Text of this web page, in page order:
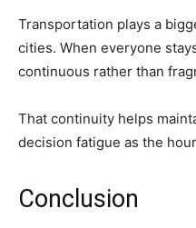
Transportation plays a
cities. When everyone
continuous rather than
That continuity helps
decision fatigue as the
Conclusion